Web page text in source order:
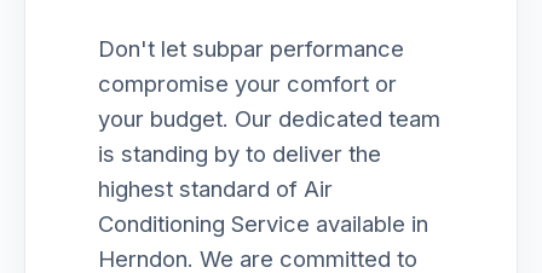
Don't let subpar performance
compromise your comfort or
your budget. Our dedicated team
is standing by to deliver the
highest standard of Air
Conditioning Service available in
Herndon. We are committed to